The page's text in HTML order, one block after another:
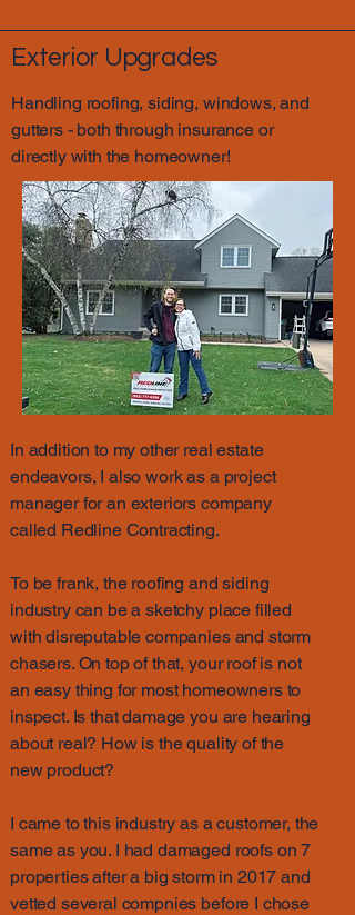
Exterior Upgrades
Handling roofing, siding, windows, and
gutters - both through insurance or
directly with the homeowner!
In addition to my other real estate
endeavors, I also work as a project
manager for an exteriors company
called Redline Contracting.
To be frank, the roofing and siding
industry can be a sketchy place filled
with disreputable companies and storm
chasers. On top of that, your roof is not
an easy thing for most homeowners to
inspect. Is that damage you are hearing
about real? How is the quality of the
new product?
I came to this industry as a customer, the
same as you. I had damaged roofs on 7
properties after a big storm in 2017 and
vetted several compnies before I chose